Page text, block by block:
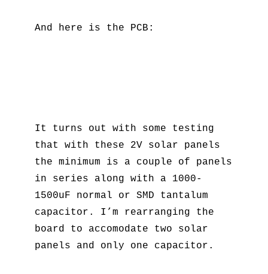
And here is the PCB:
It turns out with some testing
that with these 2V solar panels
the minimum is a couple of panels
in series along with a 1000-
1500uF normal or SMD tantalum
capacitor. I’m rearranging the
board to accomodate two solar
panels and only one capacitor.